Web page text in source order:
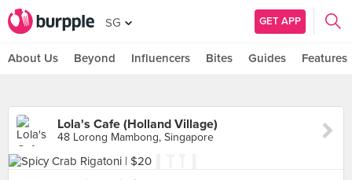
SG GET APP
About Us Beyond Influencers Bites Guides Features
Lola's Cafe (Holland Village)
48 Lorong Mambong, Singapore